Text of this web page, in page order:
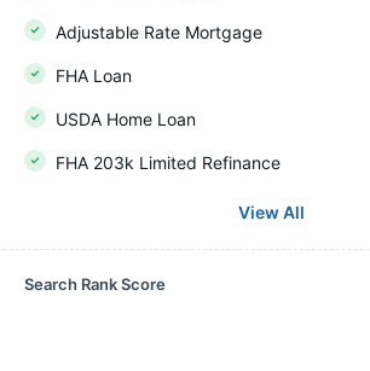
Adjustable Rate Mortgage
FHA Loan
USDA Home Loan
FHA 203k Limited Refinance
View All
Search Rank Score